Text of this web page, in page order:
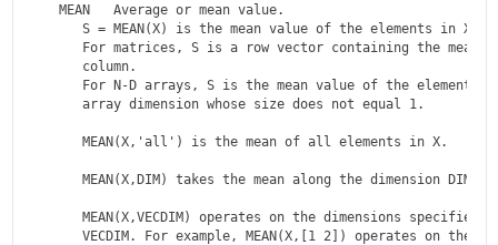
MEAN   Average or mean value.
S = MEAN(X) is the mean value of the elements in X
For matrices, S is a row vector containing the mean
    column.
For N-D arrays, S is the mean value of the elements
    array dimension whose size does not equal 1.
    MEAN(X,'all') is the mean of all elements in X.
MEAN(X,DIM) takes the mean along the dimension DIM of
MEAN(X,VECDIM) operates on the dimensions specified
VECDIM. For example, MEAN(X,[1 2]) operates on the